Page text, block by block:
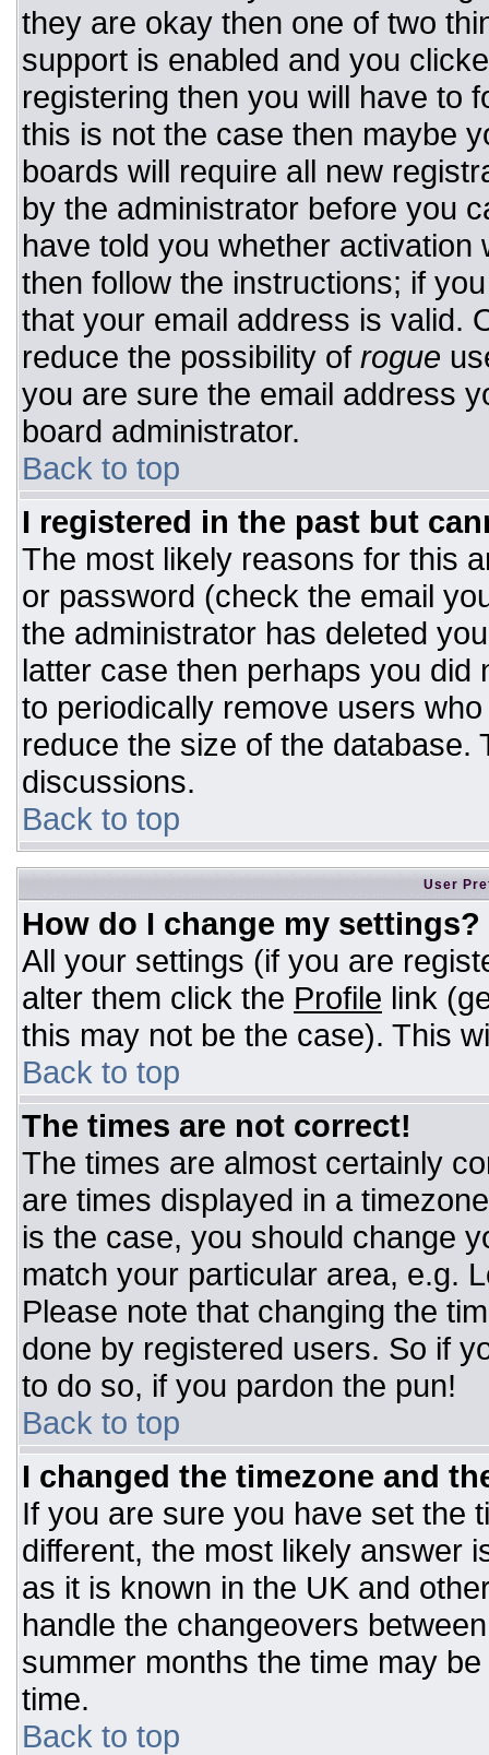
they are okay then one of two
support is enabled and you
registering then you will have to
this is not the case then maybe
boards will require all new
by the administrator before you
have told you whether
then follow the instructions; if
that your email address is valid.
reduce the possibility of rogue
you are sure the email address
board administrator.
Back to top
I registered in the past but
The most likely reasons for this
or password (check the email
the administrator has deleted
latter case then perhaps you
to periodically remove users
reduce the size of the database.
discussions.
Back to top
User
How do I change my settings?
All your settings (if you are
alter them click the Profile link
this may not be the case). This
Back to top
The times are not correct!
The times are almost certainly
are times displayed in a
is the case, you should change
match your particular area, e.g.
Please note that changing the
done by registered users. So if
to do so, if you pardon the pun!
Back to top
I changed the timezone and
If you are sure you have set the
different, the most likely answer
as it is known in the UK and
handle the changeovers
summer months the time may
time.
Back to top